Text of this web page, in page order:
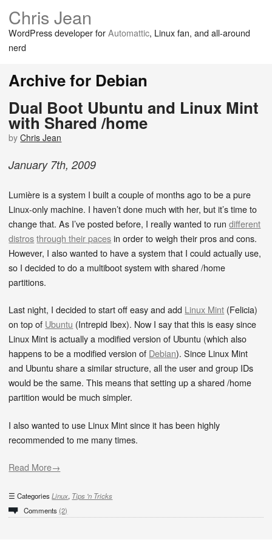
Chris Jean
WordPress developer forAutomattic, Linux fan, and all-around
nerd
Archive for Debian
Dual Boot Ubuntu and Linux Mint
with Shared /home
byChris Jean
January 7th, 2009
Lumière is a system I built a couple of months ago to be a pure
Linux-only machine. I haven’t done much with her, but it’s time to
change that. As I’ve posted before, I really wanted to rundifferent
distros through their pacesin order to weigh their pros and cons.
However, I also wanted to have a system that I could actually use,
so I decided to do a multiboot system with shared /home
partitions.
Last night, I decided to start off easy and add Linux Mint (Felicia)
on top of Ubuntu (Intrepid Ibex). Now I say that this is easy since
Linux Mint is actually a modified version of Ubuntu (which also
happens to be a modified version of Debian). Since Linux Mint
and Ubuntu share a similar structure, all the user and group IDs
would be the same. This means that setting up a shared /home
partition would be much simpler.
I also wanted to use Linux Mint since it has been highly
recommended to me many times.
Read More→
CategoriesLinux, Tips 'n Tricks
Comments (2)